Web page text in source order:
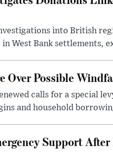
into British
West Bank settlements,
Over Possible
calls for a special
and household
Support